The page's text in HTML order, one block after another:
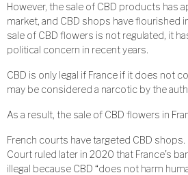
However, the sale of CBD products has
market, and CBD shops have flourished
sale of CBD flowers is not regulated, it
political concern in recent years.
CBD is only legal if France if it does not
may be considered a narcotic by the
As a result, the sale of CBD flowers in
French courts have targeted CBD shops.
Court ruled later in 2020 that France’s
illegal because CBD “does not harm